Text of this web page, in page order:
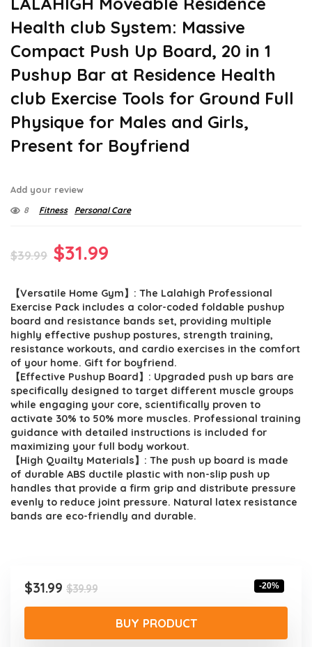
Health club System: Massive
Compact Push Up Board, 20 in 1
Pushup Bar at Residence Health
club Exercise Tools for Ground Full
Physique for Males and Girls,
Present for Boyfriend
Add your review
8 Fitness Personal Care
$39.99 Original
was:
$39.99.
$31.99
is:
$31.99.
【Versatile Home Gym】: The Lalahigh Professional
Exercise Pack includes a color-coded foldable pushup
board and resistance bands set, providing multiple
highly effective pushup postures, strength training,
resistance workouts, and cardio exercises in the comfort
of your home. Gift for boyfriend.
【Effective Pushup Board】: Upgraded push up bars are
specifically designed to target different muscle groups
while engaging your core, scientifically proven to
activate 30% to 50% more muscles. Professional training
guidance with detailed instructions is included for
maximizing your full body workout.
【High Quailty Materials】: The push up board is made
of durable ABS ductile plastic with non-slip push up
handles that provide a firm grip and distribute pressure
evenly to reduce joint pressure. Natural latex resistance
bands are eco-friendly and durable.
$39.99Original
price
was:
$39.99.
$31.99
Current
price
$31.99.
-20%
BUY PRODUCT